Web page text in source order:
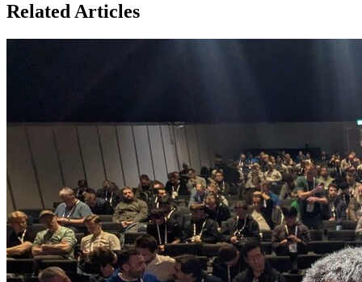
Related Articles